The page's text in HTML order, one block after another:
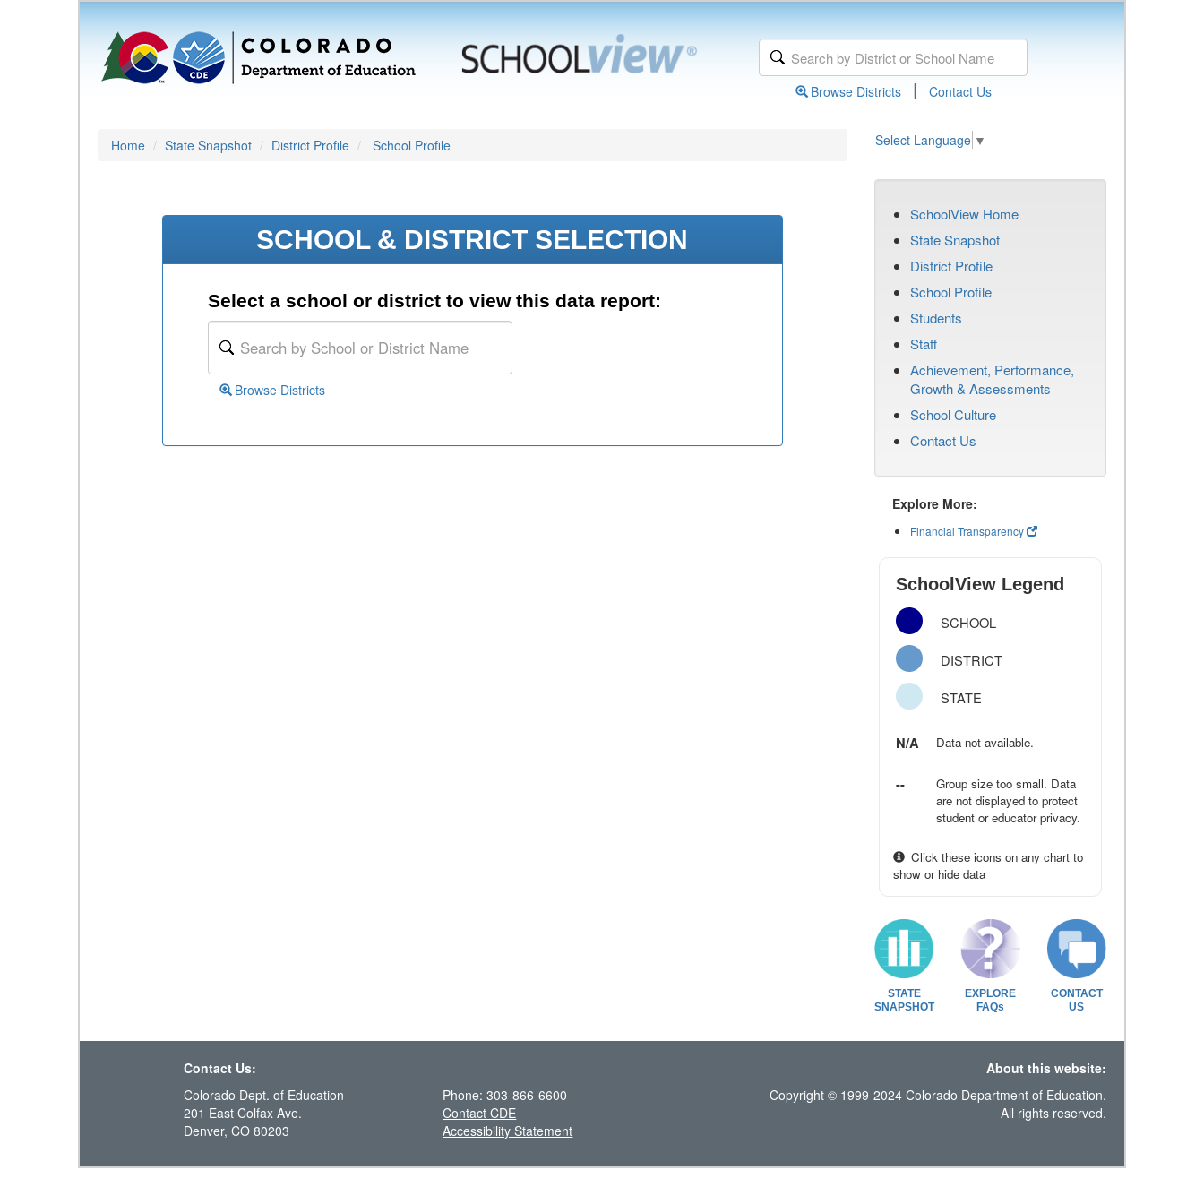
Browse Districts | Contact Us
Home State Snapshot District Profile School Profile Select Language ▼
SCHOOL & DISTRICT SELECTION
Select a school or district to view this data report:
Browse Districts
SchoolView Home
State Snapshot
District Profile
School Profile
Students
Staff
Achievement, Performance,
Growth & Assessments
School Culture
Contact Us
Explore More:
Financial Transparency
SchoolView Legend
SCHOOL
DISTRICT
STATE
N/A Data not available.
--
Group size too small. Data
are not displayed to protect
student or educator privacy.
Click these icons on any chart to
show or hide data
STATE
SNAPSHOT
EXPLORE
FAQs
CONTACT
US
Contact Us:
About this website:
Colorado Dept. of Education
201 East Colfax Ave.
Denver, CO 80203
Phone: 303-866-6600
Contact CDE
Accessibility Statement
Copyright © 1999-2024 Colorado Department of Education.
All rights reserved.